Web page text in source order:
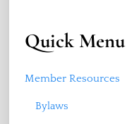
Quick Menu
Member Resources
Bylaws